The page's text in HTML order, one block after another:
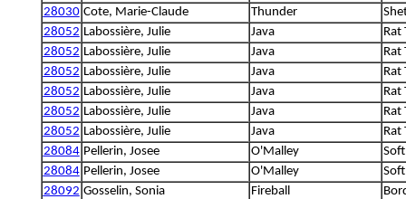
28030 Cote, Marie-Claude Thunder
28052 Labossière, Julie Java
Rat
28052 Labossière, Julie Java
Rat
28052 Labossière, Julie Java
Rat
28052 Labossière, Julie Java
Rat
28052 Labossière, Julie Java
Rat
28052 Labossière, Julie Java
Rat
28084 Pellerin, Josee O'Malley
28084 Pellerin, Josee O'Malley
28092 Gosselin, Sonia Fireball